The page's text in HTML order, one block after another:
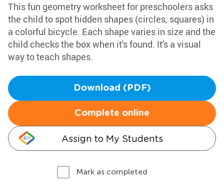
This fun geometry worksheet for preschoolers asks
the child to spot hidden shapes (circles, squares) in
a colorful bicycle. Each shape varies in size and the
child checks the box when it's found. It's a visual
way to teach shapes.
Download (PDF)
Complete online
Assign to My Students
Mark as completed